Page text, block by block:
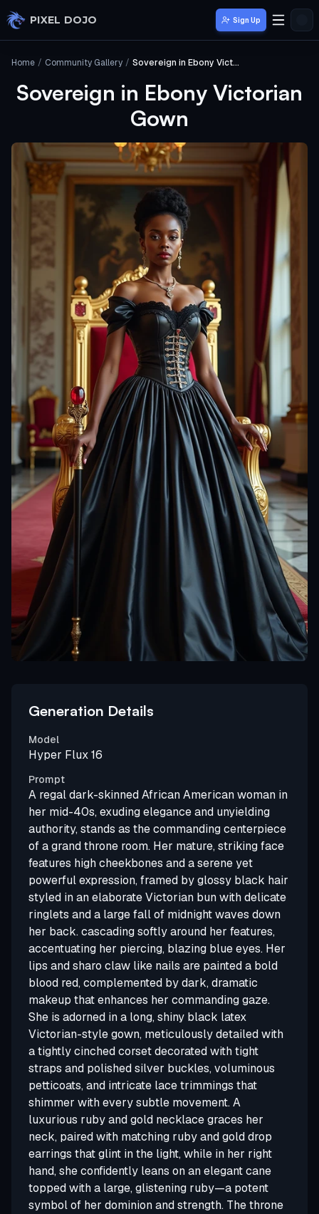
Skip to main content
PIXEL DOJO Sign Up
Home / Community Gallery / Sovereign in Ebony Victorian Gown
Sovereign in Ebony Victorian
Gown
Generation Details
Model
Hyper Flux 16
Prompt
A regal dark-skinned African American woman in
her mid-40s, exuding elegance and unyielding
authority, stands as the commanding centerpiece
of a grand throne room. Her mature, striking face
features high cheekbones and a serene yet
powerful expression, framed by glossy black hair
styled in an elaborate Victorian bun with delicate
ringlets and a large fall of midnight waves down
her back. cascading softly around her features,
accentuating her piercing, blazing blue eyes. Her
lips and sharo claw like nails are painted a bold
blood red, complemented by dark, dramatic
makeup that enhances her commanding gaze.
She is adorned in a long, shiny black latex
Victorian-style gown, meticulously detailed with
a tightly cinched corset decorated with tight
straps and polished silver buckles, voluminous
petticoats, and intricate lace trimmings that
shimmer with every subtle movement. A
luxurious ruby and gold necklace graces her
neck, paired with matching ruby and gold drop
earrings that glint in the light, while in her right
hand, she confidently leans on an elegant cane
topped with a large, glistening ruby—a potent
symbol of her dominion and strength. The throne